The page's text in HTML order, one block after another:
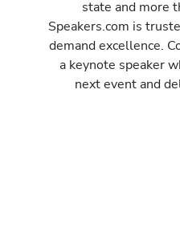
state and more
Speakers.com is
demand excellence.
a keynote speaker
next event and